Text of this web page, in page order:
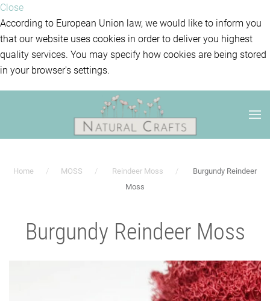
Close
According to European Union law, we would like to inform you
that our website uses cookies in order to deliver you highest
quality services. You may specify how cookies are being stored
in your browser's settings.
Home MOSS Reindeer Moss
Burgundy Reindeer
Moss
Burgundy Reindeer Moss